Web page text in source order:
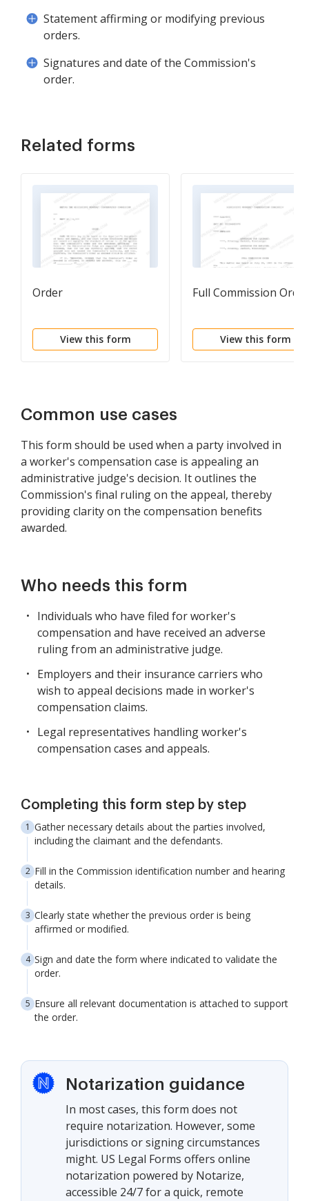
Statement affirming or modifying previous
orders.
Signatures and date of the Commission's
order.
Related forms
Order
View this form
Full Commission Order
View this form
Common use cases
This form should be used when a party involved in
a worker's compensation case is appealing an
administrative judge's decision. It outlines the
Commission's final ruling on the appeal, thereby
providing clarity on the compensation benefits
awarded.
Who needs this form
Individuals who have filed for worker's
compensation and have received an adverse
ruling from an administrative judge.
Employers and their insurance carriers who
wish to appeal decisions made in worker's
compensation claims.
Legal representatives handling worker's
compensation cases and appeals.
Completing this form step by step
Gather necessary details about the parties involved,
including the claimant and the defendants.
Fill in the Commission identification number and hearing
details.
Clearly state whether the previous order is being
affirmed or modified.
Sign and date the form where indicated to validate the
order.
Ensure all relevant documentation is attached to support
the order.
Notarization guidance
In most cases, this form does not
require notarization. However, some
jurisdictions or signing circumstances
might. US Legal Forms offers online
notarization powered by Notarize,
accessible 24/7 for a quick, remote